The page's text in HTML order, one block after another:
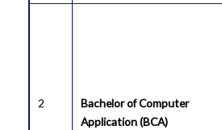
2
Bachelor of Computer
Application (BCA)